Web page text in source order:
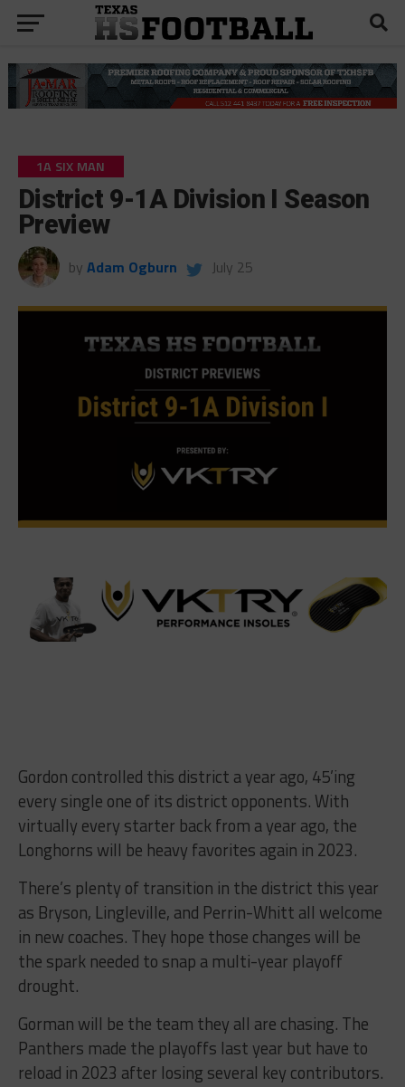
1A SIX MAN
District 9-1A Division I Season
Preview
by Adam Ogburn July 25
Gordon controlled this district a year ago, 45’ing
every single one of its district opponents. With
virtually every starter back from a year ago, the
Longhorns will be heavy favorites again in 2023.
There’s plenty of transition in the district this year
as Bryson, Lingleville, and Perrin-Whitt all welcome
in new coaches. They hope those changes will be
the spark needed to snap a multi-year playoff
drought.
Gorman will be the team they all are chasing. The
Panthers made the playoffs last year but have to
reload in 2023 after losing several key contributors.